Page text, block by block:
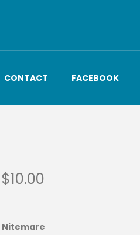
CONTACT FACEBOOK
$10.00
Nitemare